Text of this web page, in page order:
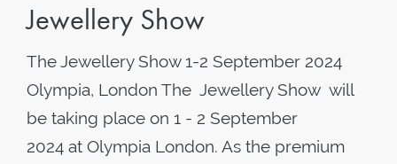
Jewellery Show
The Jewellery Show 1-2 September 2024
Olympia, London The Jewellery Show will
be taking place on 1 - 2 September
2024 at Olympia London. As the premium